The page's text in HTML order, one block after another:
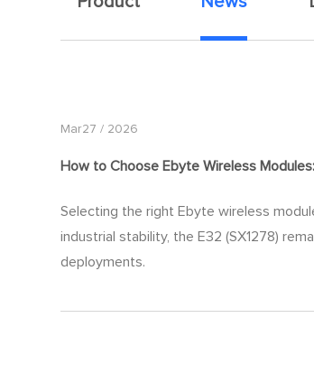
Mar27 / 2026
How to Choose Ebyte Wireless
Selecting the right Ebyte wireless
industrial stability, the E32 (SX1278)
deployments.